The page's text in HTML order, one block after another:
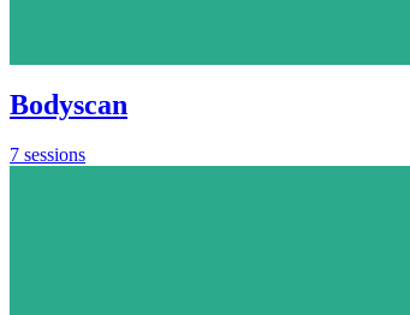
Bodyscan
7 sessions